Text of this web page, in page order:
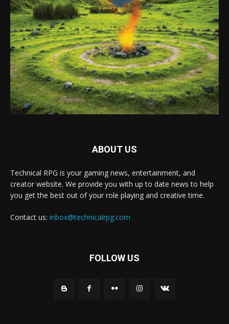
ABOUT US
Technical RPG is your gaming news, entertainment, and
creator website. We provide you with up to date news to help
you get the best out of your role playing and creative time.
Contact us: inbox@technicalrpg.com
FOLLOW US